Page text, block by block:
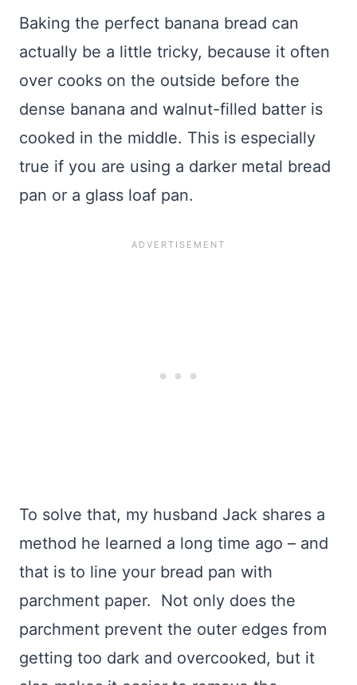
Baking the perfect banana bread can
actually be a little tricky, because it often
over cooks on the outside before the
dense banana and walnut-filled batter is
cooked in the middle. This is especially
true if you are using a darker metal bread
pan or a glass loaf pan.
To solve that, my husband Jack shares a
method he learned a long time ago – and
that is to line your bread pan with
parchment paper. Not only does the
parchment prevent the outer edges from
getting too dark and overcooked, but it